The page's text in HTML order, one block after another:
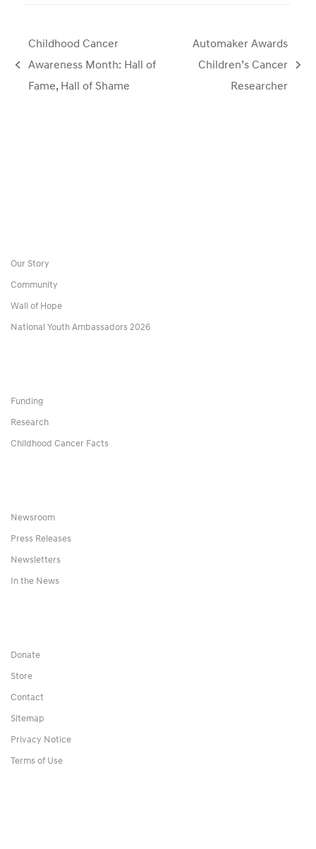
Childhood Cancer
Awareness Month: Hall of
Fame, Hall of Shame
Automaker Awards
Children’s Cancer
Researcher
Our Story
Community
Wall of Hope
National Youth Ambassadors 2026
Funding
Research
Childhood Cancer Facts
Newsroom
Press Releases
Newsletters
In the News
Donate
Store
Contact
Sitemap
Privacy Notice
Terms of Use